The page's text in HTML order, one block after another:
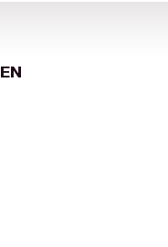
EN